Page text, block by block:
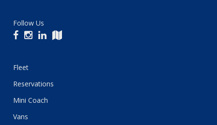
Follow Us
Fleet
Reservations
Mini Coach
Vans